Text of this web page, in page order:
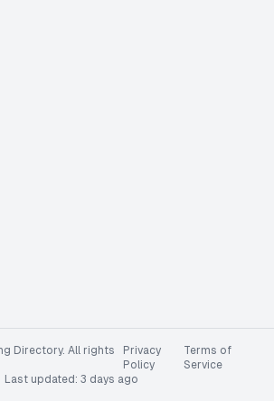
Directory. All rights
Privacy
Policy
Terms of
Service
Last updated: 3 days ago